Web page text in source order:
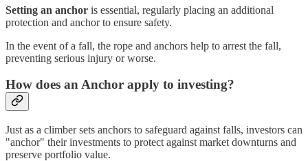
Setting an anchor is essential, regularly placing an additional
protection and anchor to ensure safety.
In the event of a fall, the rope and anchors help to arrest the fall,
preventing serious injury or worse.
How does an Anchor apply to investing?
Just as a climber sets anchors to safeguard against falls, investors can
"anchor" their investments to protect against market downturns and
preserve portfolio value.